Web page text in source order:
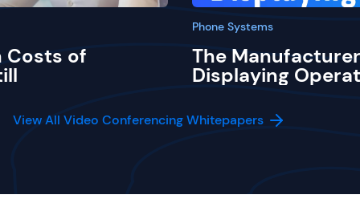
Costs of
Phone Systems
The
Displaying
View All Video Conferencing Whitepapers